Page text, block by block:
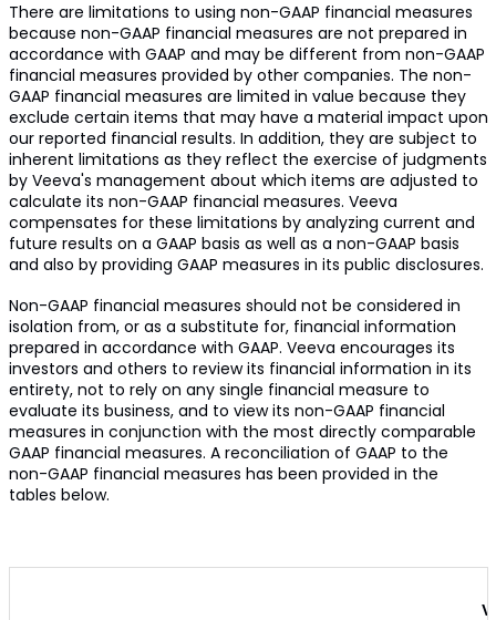
There are limitations to using non-GAAP financial measures
because non-GAAP financial measures are not prepared in
accordance with GAAP and may be different from non-GAAP
financial measures provided by other companies. The non-
GAAP financial measures are limited in value because they
exclude certain items that may have a material impact upon
our reported financial results. In addition, they are subject to
inherent limitations as they reflect the exercise of judgments
by Veeva's management about which items are adjusted to
calculate its non-GAAP financial measures. Veeva
compensates for these limitations by analyzing current and
future results on a GAAP basis as well as a non-GAAP basis
and also by providing GAAP measures in its public disclosures.
Non-GAAP financial measures should not be considered in
isolation from, or as a substitute for, financial information
prepared in accordance with GAAP. Veeva encourages its
investors and others to review its financial information in its
entirety, not to rely on any single financial measure to
evaluate its business, and to view its non-GAAP financial
measures in conjunction with the most directly comparable
GAAP financial measures. A reconciliation of GAAP to the
non-GAAP financial measures has been provided in the
tables below.